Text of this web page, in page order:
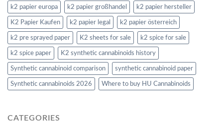
k2 papier europa k2 papier großhandel k2 papier hersteller
K2 Papier Kaufen k2 papier legal k2 papier österreich
k2 pre sprayed paper K2 sheets for sale k2 spice for sale
k2 spice paper K2 synthetic cannabinoids history
Synthetic cannabinoid comparison synthetic cannabinoid paper
Synthetic cannabinoids 2026 Where to buy HU Cannabinoids
CATEGORIES